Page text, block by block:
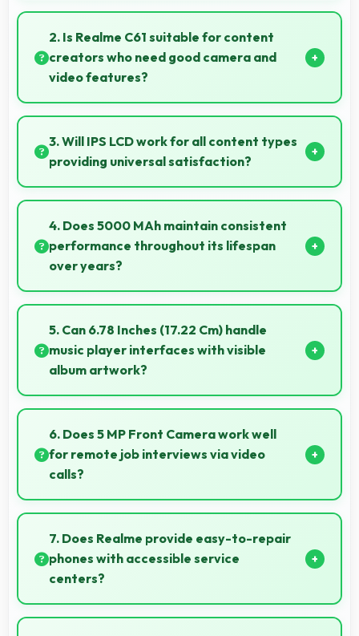
Yes, 4 GB RAM handles entertainment apps
smoothly with memory that maintains consistent
performance always.
2. Is Realme C61 suitable for content
creators who need good camera and
video features?
Yes, Realme C61 suits content creators with camera
and video features that support creative projects
effectively.
3. Will IPS LCD work for all content types
providing universal satisfaction?
Yes, IPS LCD handles all content excellently
delivering quality that satisfies users completely.
4. Does 5000 MAh maintain consistent
performance throughout its lifespan
over years?
Yes, 5000 MAh maintains reliable performance
through years with minimal capacity degradation.
5. Can 6.78 Inches (17.22 Cm) handle
music player interfaces with visible
album artwork?
Yes, 6.78 Inches (17.22 Cm) showcases music
interfaces beautifully displaying artwork and
controls clearly.
6. Does 5 MP Front Camera work well
for remote job interviews via video
calls?
Yes, 5 MP Front Camera ensures professional
appearance suitable for important video interviews.
7. Does Realme provide easy-to-repair
phones with accessible service
centers?
Realme has widespread service centers making